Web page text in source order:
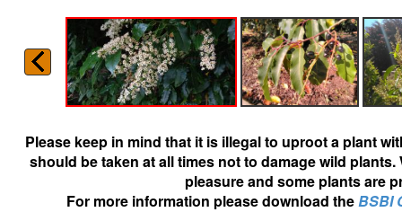
Please keep in mind that it is illegal to uproot a plant
should be taken at all times not to damage wild
pleasure and some plants are
For more information please download theBSBI